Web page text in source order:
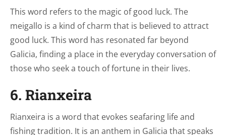
This word refers to the magic of good luck. The
meigallo is a kind of charm that is believed to attract
good luck. This word has resonated far beyond
Galicia, finding a place in the everyday conversation of
those who seek a touch of fortune in their lives.
6. Rianxeira
Rianxeira is a word that evokes seafaring life and
fishing tradition. It is an anthem in Galicia that speaks